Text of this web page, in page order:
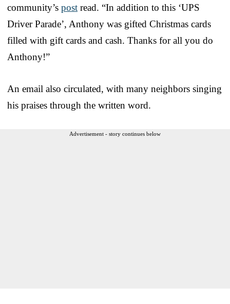
community’s post read. “In addition to this ‘UPS
Driver Parade’, Anthony was gifted Christmas cards
filled with gift cards and cash. Thanks for all you do
Anthony!”
An email also circulated, with many neighbors singing
his praises through the written word.
Advertisement - story continues below